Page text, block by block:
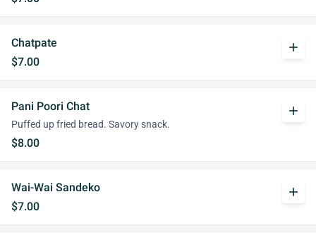
Chatpate
$7.00
add
Pani Poori Chat
Puffed up fried bread. Savory snack.
$8.00
add
Wai-Wai Sandeko
$7.00
add